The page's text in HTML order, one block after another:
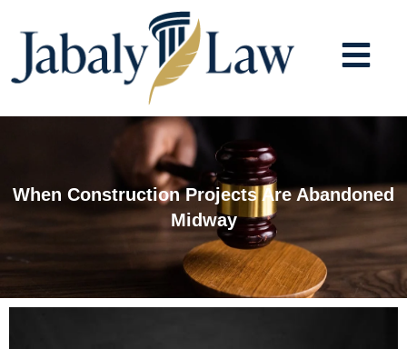
content
When Construction Projects Are Abandoned
Midway